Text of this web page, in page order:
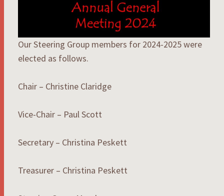
Our Steering Group members for 2024-2025 were
elected as follows.
Chair – Christine Claridge
Vice-Chair – Paul Scott
Secretary – Christina Peskett
Treasurer – Christina Peskett